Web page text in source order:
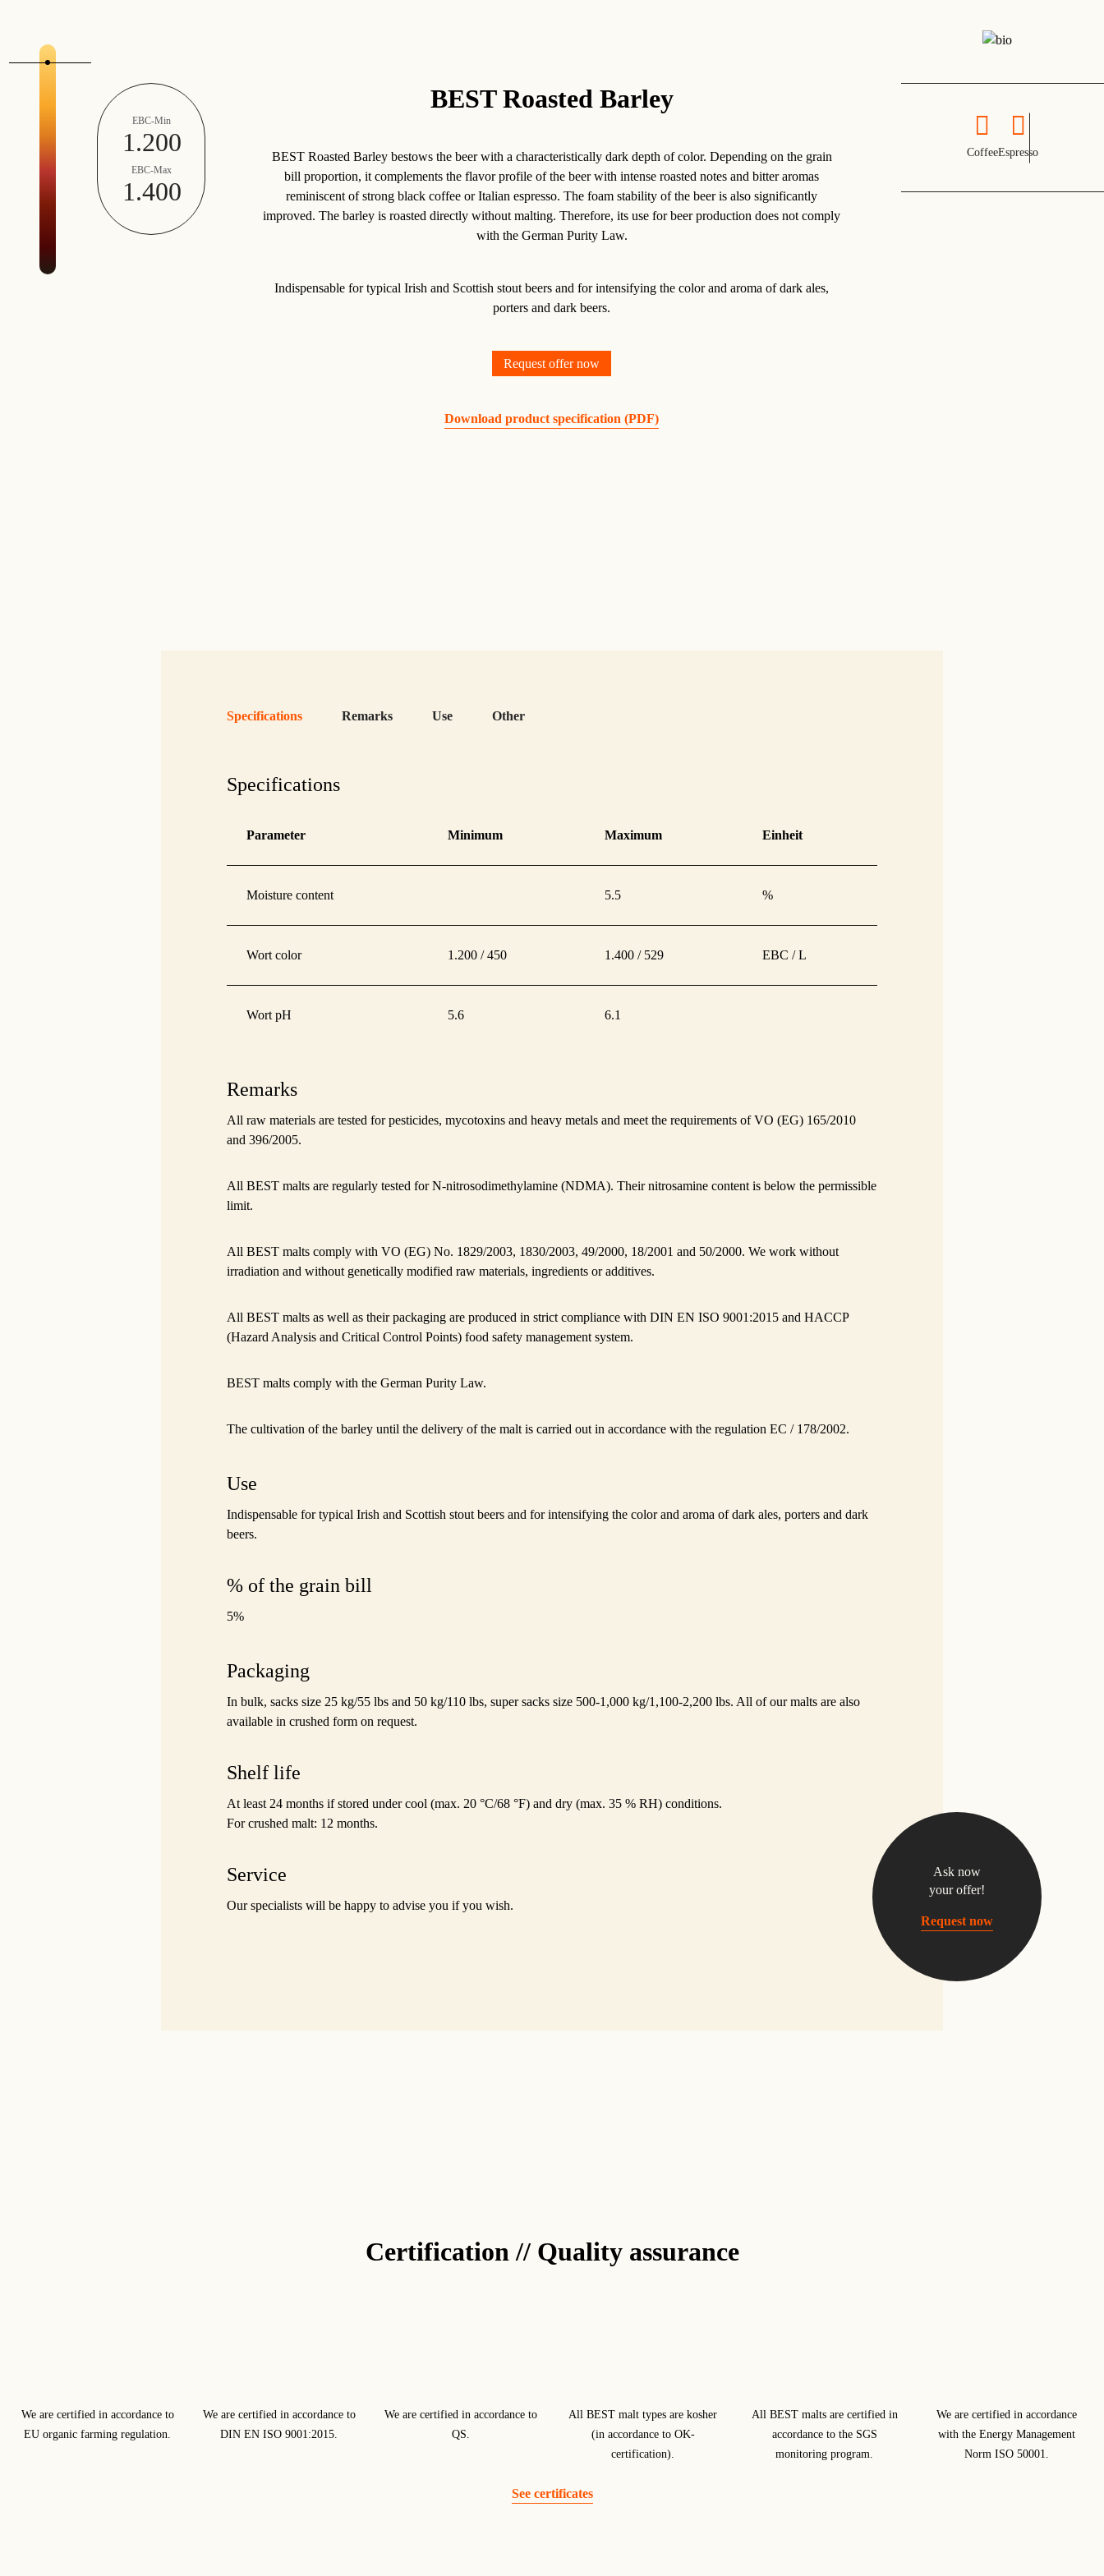
EBC-Min
1.200
EBC-Max
1.400
BEST Roasted Barley
BEST Roasted Barley bestows the beer with a characteristically dark depth of color. Depending on the grain
bill proportion, it complements the flavor profile of the beer with intense roasted notes and bitter aromas
reminiscent of strong black coffee or Italian espresso. The foam stability of the beer is also significantly
improved. The barley is roasted directly without malting. Therefore, its use for beer production does not comply
with the German Purity Law.
Indispensable for typical Irish and Scottish stout beers and for intensifying the color and aroma of dark ales,
porters and dark beers.
Request offer now
Download product specification (PDF)
CoffeeEspresso
Specifications Remarks Use Other
Specifications
Parameter Minimum Maximum Einheit
Moisture content 5.5 %
Wort color 1.200 / 450 1.400 / 529 EBC / L
Wort pH 5.6 6.1
Remarks
All raw materials are tested for pesticides, mycotoxins and heavy metals and meet the requirements of VO (EG) 165/2010
and 396/2005.
All BEST malts are regularly tested for N-nitrosodimethylamine (NDMA). Their nitrosamine content is below the permissible
limit.
All BEST malts comply with VO (EG) No. 1829/2003, 1830/2003, 49/2000, 18/2001 and 50/2000. We work without
irradiation and without genetically modified raw materials, ingredients or additives.
All BEST malts as well as their packaging are produced in strict compliance with DIN EN ISO 9001:2015 and HACCP
(Hazard Analysis and Critical Control Points) food safety management system.
BEST malts comply with the German Purity Law.
The cultivation of the barley until the delivery of the malt is carried out in accordance with the regulation EC / 178/2002.
Use
Indispensable for typical Irish and Scottish stout beers and for intensifying the color and aroma of dark ales, porters and dark
beers.
% of the grain bill
5%
Packaging
In bulk, sacks size 25 kg/55 lbs and 50 kg/110 lbs, super sacks size 500-1,000 kg/1,100-2,200 lbs. All of our malts are also
available in crushed form on request.
Shelf life
At least 24 months if stored under cool (max. 20 °C/68 °F) and dry (max. 35 % RH) conditions.
For crushed malt: 12 months.
Service
Our specialists will be happy to advise you if you wish.
Ask now
your offer!
Request now
Certification // Quality assurance
We are certified in accordance to
EU organic farming regulation.
We are certified in accordance to
DIN EN ISO 9001:2015.
We are certified in accordance to
QS.
All BEST malt types are kosher
(in accordance to OK-
certification).
All BEST malts are certified in
accordance to the SGS
monitoring program.
We are certified in accordance
with the Energy Management
Norm ISO 50001.
See certificates